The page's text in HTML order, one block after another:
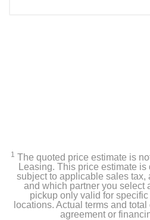
1 The quoted price estimate is
Leasing. This price estimate
subject to applicable sales tax,
and which partner you select
pickup only valid for
locations. Actual terms and
agreement or